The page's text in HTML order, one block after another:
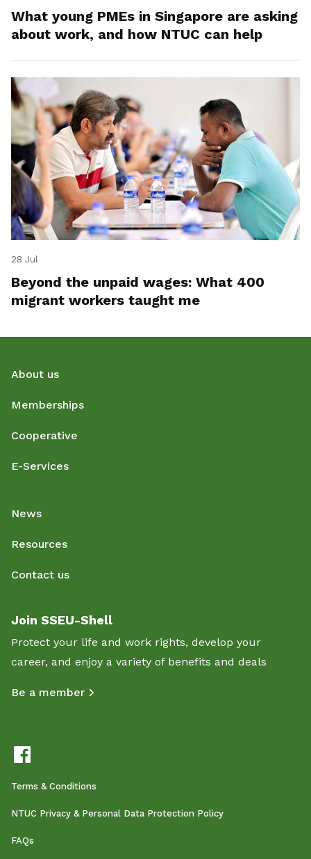
What young PMEs in Singapore are asking
about work, and how NTUC can help
28 Jul
Beyond the unpaid wages: What 400
migrant workers taught me
About us
Memberships
Cooperative
E-Services
News
Resources
Contact us
Join SSEU-Shell
Protect your life and work rights, develop your
career, and enjoy a variety of benefits and deals
Be a member
Terms & Conditions
NTUC Privacy & Personal Data Protection Policy
FAQs